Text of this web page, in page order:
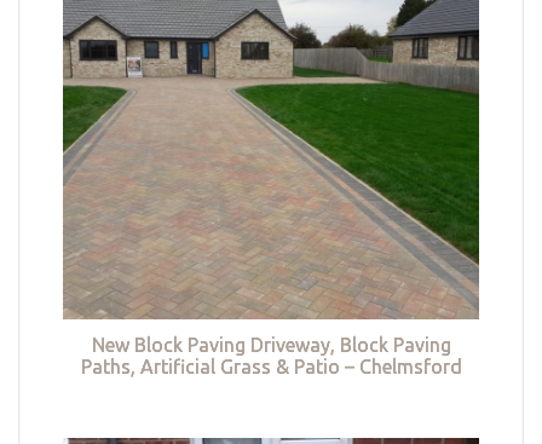
New Block Paving Driveway, Block Paving
Paths, Artificial Grass & Patio – Chelmsford